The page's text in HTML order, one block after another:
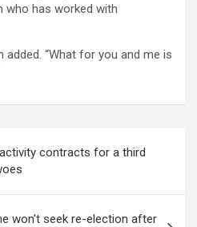
who has worked with
added. “What for you and me is
contracts for a third
won't seek re-election after